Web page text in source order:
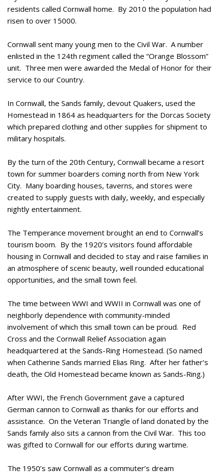
residents called Cornwall home. By 2010 the population had
risen to over 15000.
Cornwall sent many young men to the Civil War. A number
enlisted in the 124th regiment called the “Orange Blossom”
unit. Three men were awarded the Medal of Honor for their
service to our Country.
In Cornwall, the Sands family, devout Quakers, used the
Homestead in 1864 as headquarters for the Dorcas Society
which prepared clothing and other supplies for shipment to
military hospitals.
By the turn of the 20th Century, Cornwall became a resort
town for summer boarders coming north from New York
City. Many boarding houses, taverns, and stores were
created to supply guests with daily, weekly, and especially
nightly entertainment.
The Temperance movement brought an end to Cornwall’s
tourism boom. By the 1920’s visitors found affordable
housing in Cornwall and decided to stay and raise families in
an atmosphere of scenic beauty, well rounded educational
opportunities, and the small town feel.
The time between WWI and WWII in Cornwall was one of
neighborly dependence with community-minded
involvement of which this small town can be proud. Red
Cross and the Cornwall Relief Association again
headquartered at the Sands-Ring Homestead. (So named
when Catherine Sands married Elias Ring. After her father’s
death, the Old Homestead became known as Sands-Ring.)
After WWI, the French Government gave a captured
German cannon to Cornwall as thanks for our efforts and
assistance. On the Veteran Triangle of land donated by the
Sands family also sits a cannon from the Civil War. This too
was gifted to Cornwall for our efforts during wartime.
The 1950’s saw Cornwall as a commuter’s dream